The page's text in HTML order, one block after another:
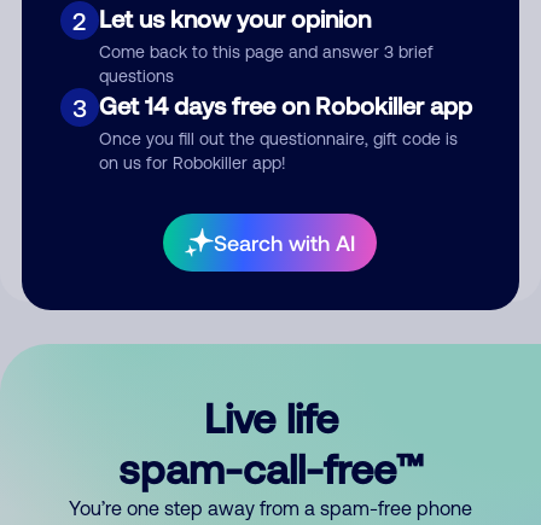
2 Let us know your opinion
Come back to this page and answer 3 brief
questions
3 Get 14 days free on Robokiller app
Once you fill out the questionnaire, gift code is
on us for Robokiller app!
Search with AI
Submit Comment
your comment publicly.
Live life
spam-call-free™
You’re one step away from a spam-free phone